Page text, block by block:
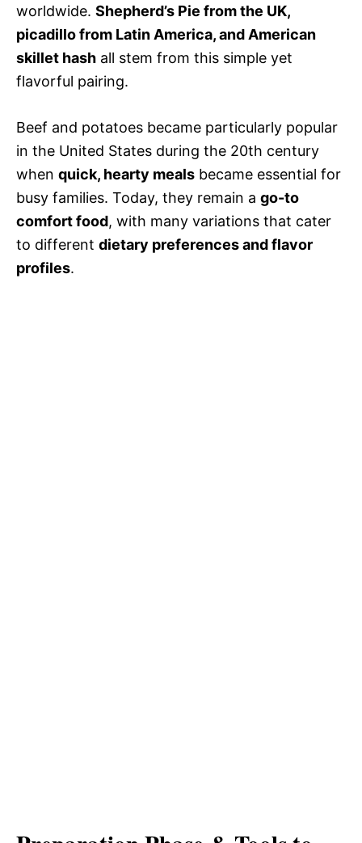
worldwide. Shepherd’s Pie from the UK,
picadillo from Latin America, and American
skillet hash all stem from this simple yet
flavorful pairing.
Beef and potatoes became particularly popular
in the United States during the 20th century
when quick, hearty meals became essential for
busy families. Today, they remain a go-to
comfort food, with many variations that cater
to different dietary preferences and flavor
profiles.